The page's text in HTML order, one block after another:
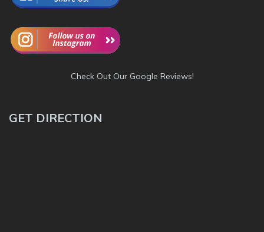
Check Out Our Google Reviews!
GET DIRECTION